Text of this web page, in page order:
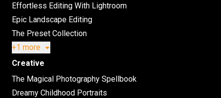
Effortless Editing With Lightroom
Epic Landscape Editing
The Preset Collection
+1 more
Creative
The Magical Photography Spellbook
Dreamy Childhood Portraits